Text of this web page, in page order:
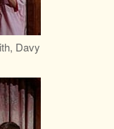
Davy